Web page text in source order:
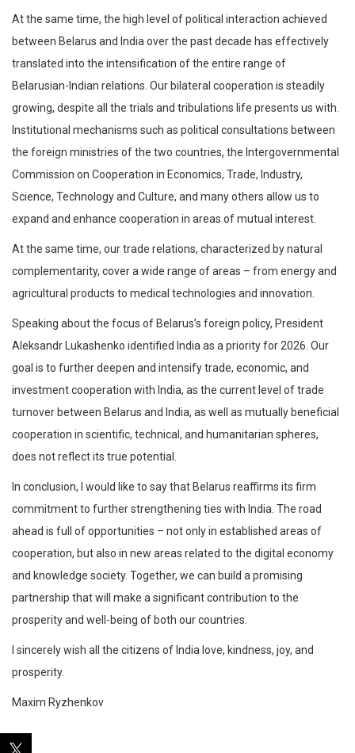
At the same time, the high level of political interaction achieved
between Belarus and India over the past decade has effectively
translated into the intensification of the entire range of
Belarusian-Indian relations. Our bilateral cooperation is steadily
growing, despite all the trials and tribulations life presents us with.
Institutional mechanisms such as political consultations between
the foreign ministries of the two countries, the Intergovernmental
Commission on Cooperation in Economics, Trade, Industry,
Science, Technology and Culture, and many others allow us to
expand and enhance cooperation in areas of mutual interest.
At the same time, our trade relations, characterized by natural
complementarity, cover a wide range of areas – from energy and
agricultural products to medical technologies and innovation.
Speaking about the focus of Belarus’s foreign policy, President
Aleksandr Lukashenko identified India as a priority for 2026. Our
goal is to further deepen and intensify trade, economic, and
investment cooperation with India, as the current level of trade
turnover between Belarus and India, as well as mutually beneficial
cooperation in scientific, technical, and humanitarian spheres,
does not reflect its true potential.
In conclusion, I would like to say that Belarus reaffirms its firm
commitment to further strengthening ties with India. The road
ahead is full of opportunities – not only in established areas of
cooperation, but also in new areas related to the digital economy
and knowledge society. Together, we can build a promising
partnership that will make a significant contribution to the
prosperity and well-being of both our countries.
I sincerely wish all the citizens of India love, kindness, joy, and
prosperity.
Maxim Ryzhenkov